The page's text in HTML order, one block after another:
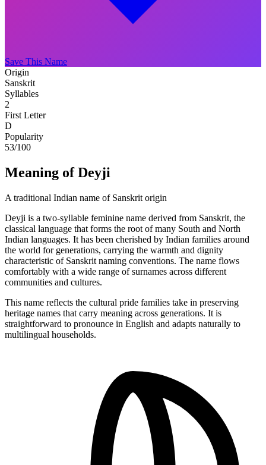
Save This Name
Origin
Sanskrit
Syllables
2
First Letter
D
Popularity
53/100
Meaning of Deyji
A traditional Indian name of Sanskrit origin
Deyji is a two-syllable feminine name derived from Sanskrit, the
classical language that forms the root of many South and North
Indian languages. It has been cherished by Indian families around
the world for generations, carrying the warmth and dignity
characteristic of Sanskrit naming conventions. The name flows
comfortably with a wide range of surnames across different
communities and cultures.
This name reflects the cultural pride families take in preserving
heritage names that carry meaning across generations. It is
straightforward to pronounce in English and adapts naturally to
multilingual households.